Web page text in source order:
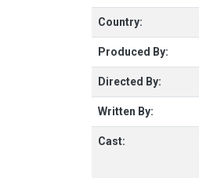
Country:
Produced By:
Directed By:
Written By:
Cast: